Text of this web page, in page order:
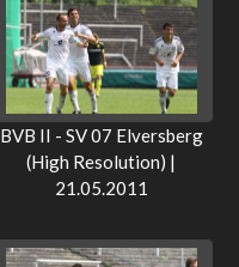
BVB II - SV 07 Elversberg
(High Resolution) |
21.05.2011